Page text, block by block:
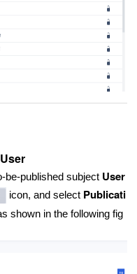
be-published subject User
icon, and select Publicati
shown in the following fig